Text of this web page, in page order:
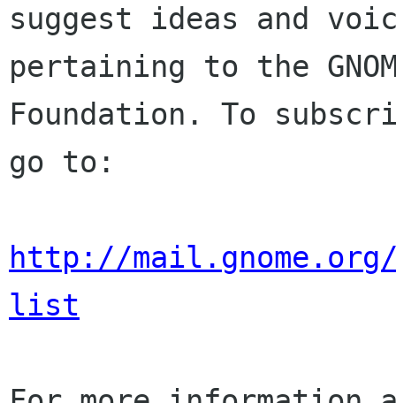
suggest ideas and
pertaining to the
Foundation. To
go to:
http://
list